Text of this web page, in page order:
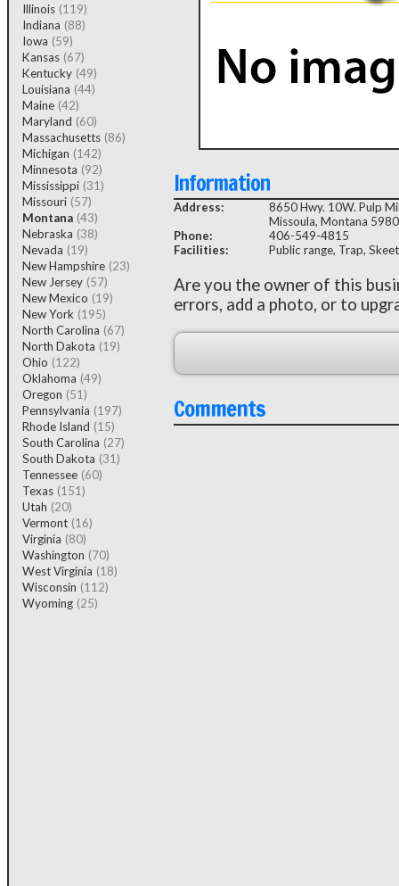
Illinois (119)
Indiana (88)
Iowa (59)
Kansas (67)
Kentucky (49)
Louisiana (44)
Maine (42)
Maryland (60)
Massachusetts (86)
Michigan (142)
Minnesota (92)
Mississippi (31)
Missouri (57)
Montana (43)
Nebraska (38)
Nevada (19)
New Hampshire (23)
New Jersey (57)
New Mexico (19)
New York (195)
North Carolina (67)
North Dakota (19)
Ohio (122)
Oklahoma (49)
Oregon (51)
Pennsylvania (197)
Rhode Island (15)
South Carolina (27)
South Dakota (31)
Tennessee (60)
Texas (151)
Utah (20)
Vermont (16)
Virginia (80)
Washington (70)
West Virginia (18)
Wisconsin (112)
Wyoming (25)
Information
Address:
8650 Hwy. 10W. Pulp
Missoula, Montana
Phone:
406-549-4815
Facilities:
Public range, Trap,
Are you the owner of this
errors, add a photo, or to
Comments